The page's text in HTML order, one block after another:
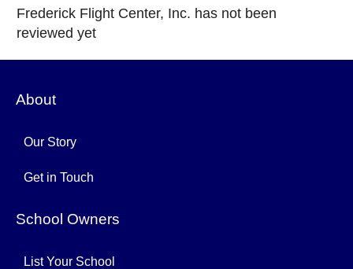
Frederick Flight Center, Inc. has not been
reviewed yet
About
Our Story
Get in Touch
School Owners
List Your School